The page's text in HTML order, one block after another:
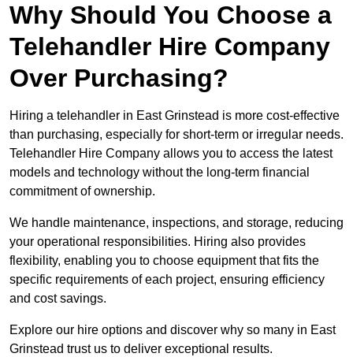
Why Should You Choose a
Telehandler Hire Company
Over Purchasing?
Hiring a telehandler in East Grinstead is more cost-effective
than purchasing, especially for short-term or irregular needs.
Telehandler Hire Company allows you to access the latest
models and technology without the long-term financial
commitment of ownership.
We handle maintenance, inspections, and storage, reducing
your operational responsibilities. Hiring also provides
flexibility, enabling you to choose equipment that fits the
specific requirements of each project, ensuring efficiency
and cost savings.
Explore our hire options and discover why so many in East
Grinstead trust us to deliver exceptional results.